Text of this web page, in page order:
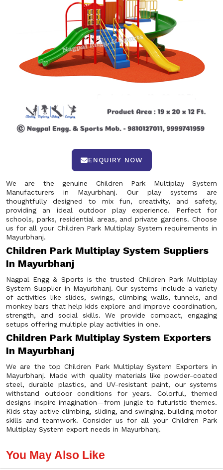
ENQUIRY NOW
We are the genuine Children Park Multiplay System
Manufacturers in Mayurbhanj. Our play systems are
thoughtfully designed to mix fun, creativity, and safety,
providing an ideal outdoor play experience. Perfect for
schools, parks, residential areas, and private gardens. Choose
us for all your Children Park Multiplay System requirements in
Mayurbhanj.
Children Park Multiplay System Suppliers
In Mayurbhanj
Nagpal Engg & Sports is the trusted Children Park Multiplay
System Supplier in Mayurbhanj. Our systems include a variety
of activities like slides, swings, climbing walls, tunnels, and
monkey bars that help kids explore and improve coordination,
strength, and social skills. We provide compact, engaging
setups offering multiple play activities in one.
Children Park Multiplay System Exporters
In Mayurbhanj
We are the top Children Park Multiplay System Exporters in
Mayurbhanj. Made with quality materials like powder-coated
steel, durable plastics, and UV-resistant paint, our systems
withstand outdoor conditions for years. Colorful, themed
designs inspire imagination—from jungle to futuristic themes.
Kids stay active climbing, sliding, and swinging, building motor
skills and teamwork. Consider us for all your Children Park
Multiplay System export needs in Mayurbhanj.
You May Also Like